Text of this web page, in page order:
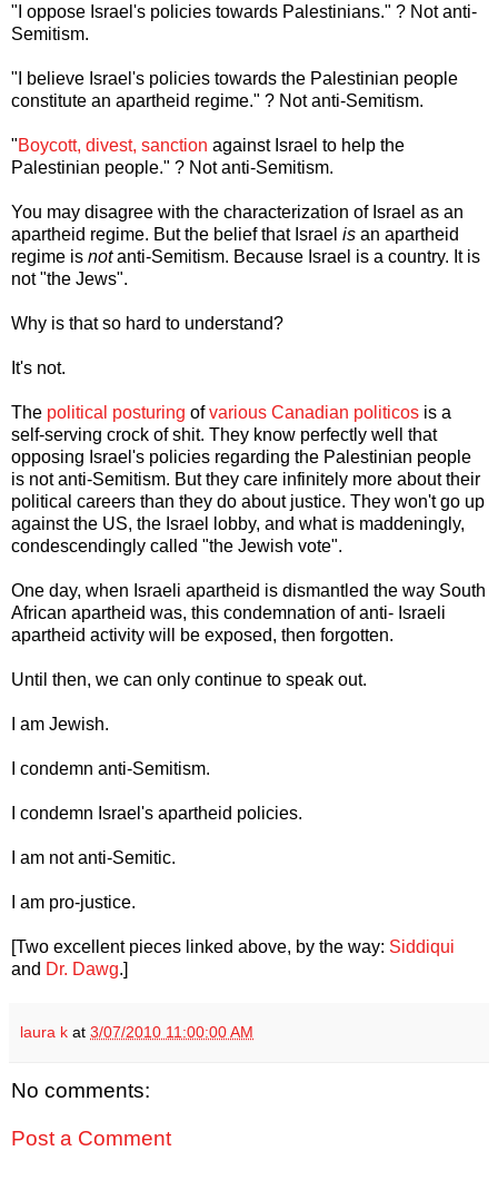
"I oppose Israel's policies towards Palestinians." ? Not anti-
Semitism.
"I believe Israel's policies towards the Palestinian people
constitute an apartheid regime." ? Not anti-Semitism.
"Boycott, divest, sanction against Israel to help the
Palestinian people." ? Not anti-Semitism.
You may disagree with the characterization of Israel as an
apartheid regime. But the belief that Israel is an apartheid
regime is notanti-Semitism. Because Israel is a country. It is
not "the Jews".
Why is that so hard to understand?
It's not.
The political posturing ofvarious Canadian politicos is a
self-serving crock of shit. They know perfectly well that
opposing Israel's policies regarding the Palestinian people
is not anti-Semitism. But they care infinitely more about their
political careers than they do about justice. They won't go up
against the US, the Israel lobby, and what is maddeningly,
condescendingly called "the Jewish vote".
One day, when Israeli apartheid is dismantled the way South
African apartheid was, this condemnation of anti- Israeli
apartheid activity will be exposed, then forgotten.
Until then, we can only continue to speak out.
I am Jewish.
I condemn anti-Semitism.
I condemn Israel's apartheid policies.
I am not anti-Semitic.
I am pro-justice.
[Two excellent pieces linked above, by the way: Siddiqui
and Dr. Dawg.]
laura k at 3/07/2010 11:00:00 AM
No comments:
Post a Comment